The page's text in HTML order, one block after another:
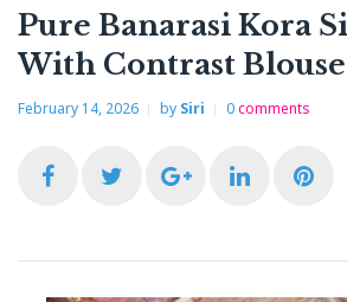
t
Pure Banarasi Kora
With Contrast Blouse
February 14, 2026 by Siri 0comments
F
c
i
G
o
L
n
P
n